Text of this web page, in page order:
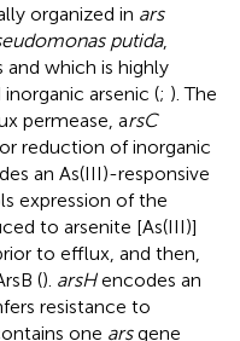
organized in ars
putida,
which is highly
arsenic (; ). The
permease, arsC
reduction of inorganic
an As(III)-responsive
expression of the
to arsenite [As(III)]
to efflux, and then,
(). arsHencodes an
resistance to
one arsgene